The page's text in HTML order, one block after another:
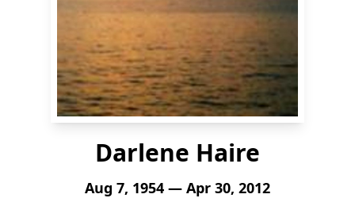
Darlene Haire
Aug 7, 1954 — Apr 30, 2012